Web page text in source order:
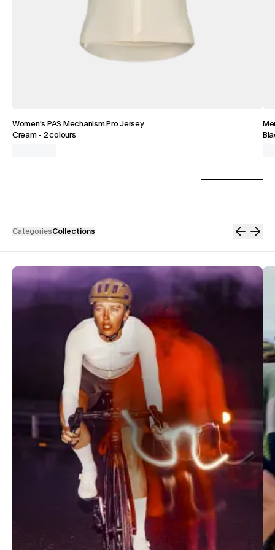
Women's PAS Mechanism Pro Jersey
Cream- 2 colours
Mechanism
Race-fit collection merging performance and
contemporary design. Optimally suited to fast-paced
training, intervals and racing.
SHOP MECHANISM
CategoriesCollections